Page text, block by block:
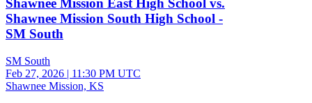
Shawnee Mission East High School vs.
Shawnee Mission South High School -
SM South
SM South
Feb 27, 2026 | 11:30 PM UTC
Shawnee Mission, KS